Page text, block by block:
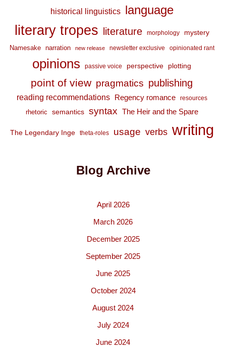
historical linguistics language
literary tropes literature morphology mystery
Namesake narration new release newsletter exclusive opinionated rant
opinions passive voice perspective plotting
point of view pragmatics publishing
reading recommendations Regency romance resources
rhetoric semantics syntax The Heir and the Spare
The Legendary Inge theta-roles usage verbs writing
Blog Archive
April 2026
March 2026
December 2025
September 2025
June 2025
October 2024
August 2024
July 2024
June 2024